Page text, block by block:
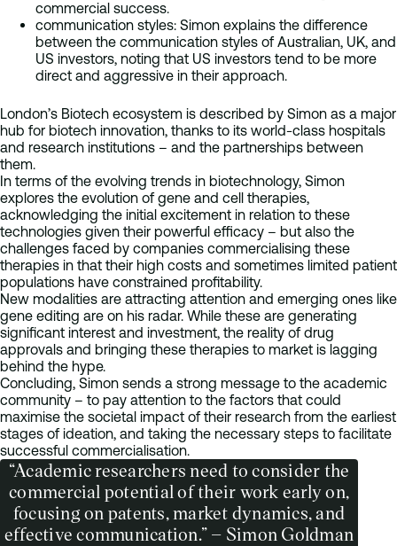
commercial success.
communication styles: Simon explains the difference
between the communication styles of Australian, UK, and
US investors, noting that US investors tend to be more
direct and aggressive in their approach.
London’s Biotech ecosystem is described by Simon as a major
hub for biotech innovation, thanks to its world-class hospitals
and research institutions – and the partnerships between
them.
In terms of the evolving trends in biotechnology, Simon
explores the evolution of gene and cell therapies,
acknowledging the initial excitement in relation to these
technologies given their powerful efficacy – but also the
challenges faced by companies commercialising these
therapies in that their high costs and sometimes limited patient
populations have constrained profitability.
New modalities are attracting attention and emerging ones like
gene editing are on his radar. While these are generating
significant interest and investment, the reality of drug
approvals and bringing these therapies to market is lagging
behind the hype.
Concluding, Simon sends a strong message to the academic
community – to pay attention to the factors that could
maximise the societal impact of their research from the earliest
stages of ideation, and taking the necessary steps to facilitate
successful commercialisation.
“Academic researchers need to consider the
commercial potential of their work early on,
focusing on patents, market dynamics, and
effective communication.” – Simon Goldman